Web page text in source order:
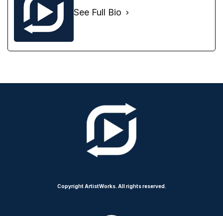
See Full Bio
Copyright ArtistWorks. All rights reserved.